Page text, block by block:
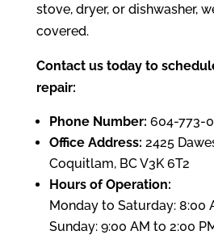
stove, dryer, or dishwasher,
covered.
Contact us today to
repair:
Phone Number: 604-773-
Office Address: 2425
Coquitlam, BC V3K 6T2
Hours of Operation:
Monday to Saturday: 8:00
Sunday: 9:00 AM to 2:00